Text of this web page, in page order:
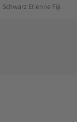
Schwarz Etienne Fiji